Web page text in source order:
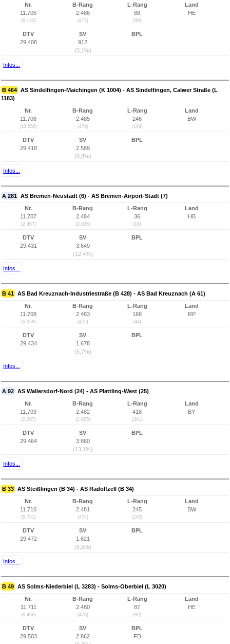
Nr.
11.705
(6.123)
B-Rang
2.486
(477)
L-Rang
88
(90)
Land
HE
DTV
29.408
SV
912
(3,1%)
BPL
Infos...
B 464 AS Sindelfingen-Maichingen (K 1004) - AS Sindelfingen, Calwer Straße (L
1183)
Nr.
11.706
(13.556)
B-Rang
2.485
(476)
L-Rang
246
(104)
Land
BW
DTV
29.418
SV
2.589
(8,8%)
BPL
Infos...
A 281 AS Bremen-Neustadt (6) - AS Bremen-Airport-Stadt (7)
Nr.
11.707
(2.457)
B-Rang
2.484
(2.026)
L-Rang
36
(18)
Land
HB
DTV
29.431
SV
3.649
(12,4%)
BPL
Infos...
B 41 AS Bad Kreuznach-Industriestraße (B 428) - AS Bad Kreuznach (A 61)
Nr.
11.708
(6.058)
B-Rang
2.483
(475)
L-Rang
168
(44)
Land
RP
DTV
29.434
SV
1.678
(5,7%)
BPL
Infos...
A 92 AS Wallersdorf-Nord (24) - AS Plattling-West (25)
Nr.
11.709
(2.207)
B-Rang
2.482
(2.025)
L-Rang
418
(341)
Land
BY
DTV
29.464
SV
3.860
(13,1%)
BPL
Infos...
B 33 AS Steißlingen (B 34) - AS Radolfzell (B 34)
Nr.
11.710
(5.741)
B-Rang
2.481
(474)
L-Rang
245
(103)
Land
BW
DTV
29.472
SV
1.621
(5,5%)
BPL
Infos...
B 49 AS Solms-Niederbiel (L 3283) - Solms-Oberbiel (L 3020)
Nr.
11.711
(6.456)
B-Rang
2.480
(473)
L-Rang
87
(89)
Land
HE
DTV
29.503
SV
2.862
BPL
FD